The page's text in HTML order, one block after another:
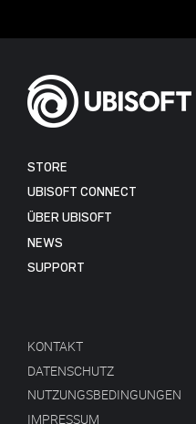
STORE
UBISOFT CONNECT
ÜBER UBISOFT
NEWS
SUPPORT
KONTAKT
DATENSCHUTZ
NUTZUNGSBEDINGUNGEN
IMPRESSUM